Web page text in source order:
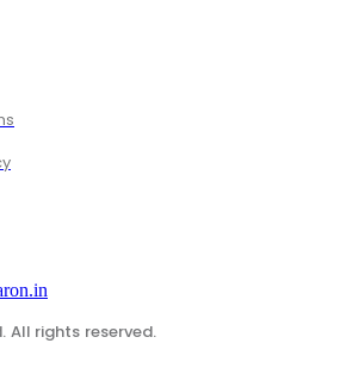
All rights reserved.